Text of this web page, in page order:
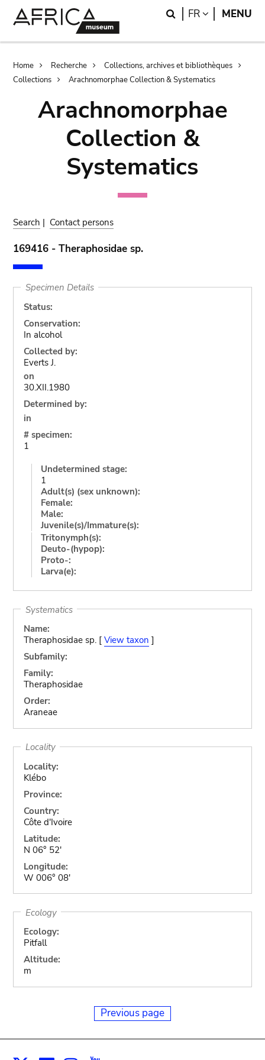
Search
FR LANGUAGE
MENU
Breadcrumb
Home Recherche
Collections, archives et bibliothèques
Collections
Arachnomorphae Collection & Systematics
Arachnomorphae
Collection &
Systematics
Search | Contact persons
169416 - Theraphosidae sp.
Specimen Details
Status:
Conservation:
In alcohol
Collected by:
Everts J.
on
30.XII.1980
Determined by:
in
# specimen:
1
Undetermined stage:
1
Adult(s) (sex unknown):
Female:
Male:
Juvenile(s)/Immature(s):
Tritonymph(s):
Deuto-(hypop):
Proto-:
Larva(e):
Systematics
Name:
Theraphosidae sp. [ View taxon ]
Subfamily:
Family:
Theraphosidae
Order:
Araneae
Locality
Locality:
Klébo
Province:
Country:
Côte d'Ivoire
Latitude:
N 06° 52'
Longitude:
W 006° 08'
Ecology
Ecology:
Pitfall
Altitude:
m
Previous page